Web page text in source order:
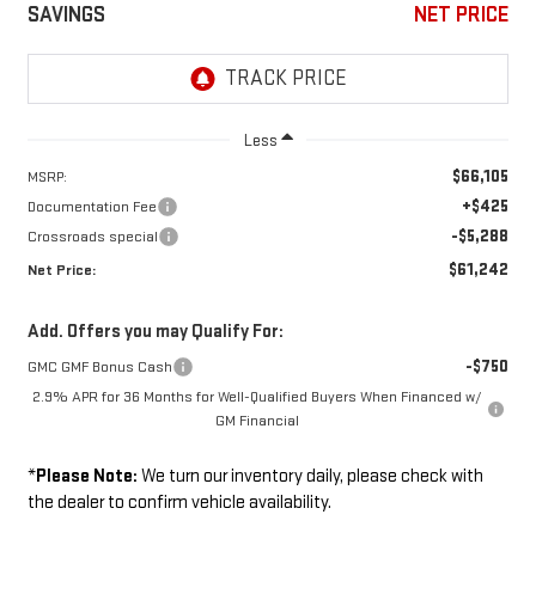
SAVINGS NET PRICE
Less
MSRP: $66,105
Documentation Fee +$425
Crossroads special -$5,288
Net Price: $61,242
Add. Offers you may Qualify For:
GMC GMF Bonus Cash -$750
2.9% APR for 36 Months for Well-Qualified Buyers When Financed w/
GM Financial
*Please Note: We turn our inventory daily, please check with
the dealer to confirm vehicle availability.